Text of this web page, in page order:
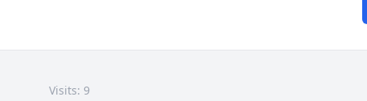
Visits: 9